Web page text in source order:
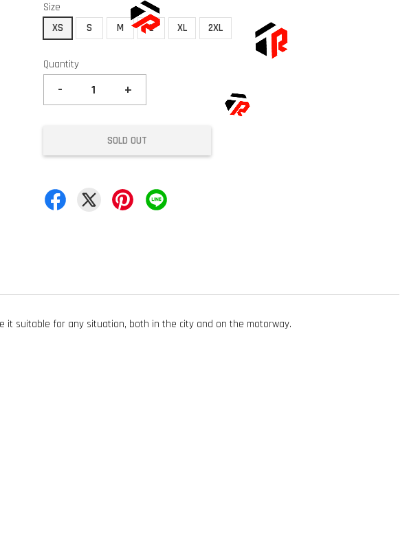
Size
XS
S M L XL 2XL
Quantity
- +
SOLD OUT
it suitable for any situation, both in the city and on the motorway.